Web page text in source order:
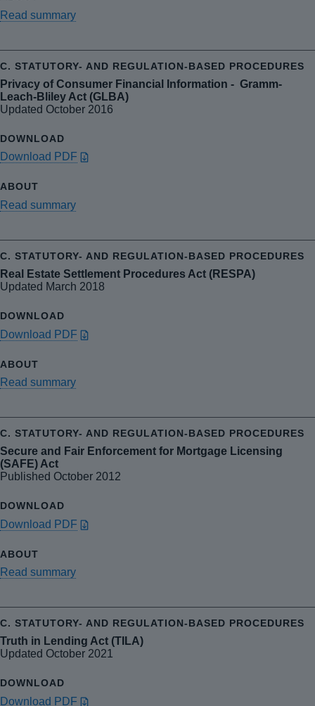
Read summary
Privacy of Consumer Financial Information - Gramm-
Leach-Bliley Act (GLBA)
Updated October 2016
Download PDF
Read summary
Real Estate Settlement Procedures Act (RESPA)
Updated March 2018
Download PDF
Read summary
Secure and Fair Enforcement for Mortgage Licensing
(SAFE) Act
Published October 2012
Download PDF
Read summary
Truth in Lending Act (TILA)
Updated October 2021
Download PDF